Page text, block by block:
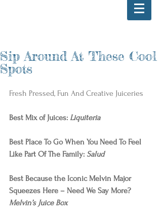
Sip Around At These Cool
Spots
Fresh Pressed, Fun And Creative Juiceries
Best Mix of Juices: Liquiteria
Best Place To Go When You Need To Feel
Like Part Of The Family: Salud
Best Because the Iconic Melvin Major
Squeezes Here – Need We Say More?
Melvin’s Juice Box